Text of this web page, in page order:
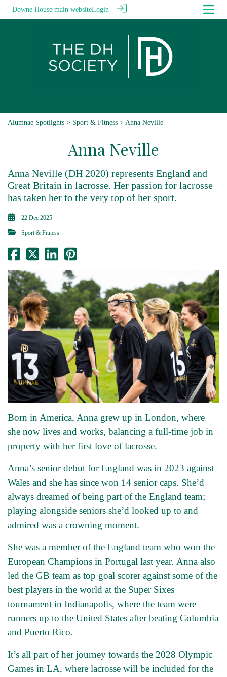
Downe House main websiteLogin
Alumnae Spotlights > Sport & Fitness > Anna Neville
Anna Neville
Anna Neville (DH 2020) represents England and
Great Britain in lacrosse. Her passion for lacrosse
has taken her to the very top of her sport.
22 Dec 2025
Sport & Fitness
Born in America, Anna grew up in London, where
she now lives and works, balancing a full-time job in
property with her first love of lacrosse.
Anna’s senior debut for England was in 2023 against
Wales and she has since won 14 senior caps. She’d
always dreamed of being part of the England team;
playing alongside seniors she’d looked up to and
admired was a crowning moment.
She was a member of the England team who won the
European Champions in Portugal last year. Anna also
led the GB team as top goal scorer against some of the
best players in the world at the Super Sixes
tournament in Indianapolis, where the team were
runners up to the United States after beating Columbia
and Puerto Rico.
It’s all part of her journey towards the 2028 Olympic
Games in LA, where lacrosse will be included for the